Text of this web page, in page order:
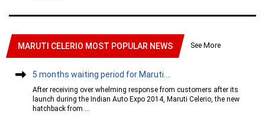
MARUTI CELERIO MOST POPULAR NEWS See More
5 months waiting period for Maruti....
After receiving over whelming response from customers after its
launch during the Indian Auto Expo 2014, Maruti Celerio, the new
hatchback from....